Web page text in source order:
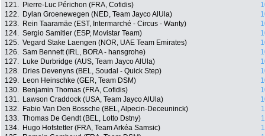
121.
Pierre-Luc Périchon (FRA, Cofidis)
122.
Dylan Groenewegen (NED, Team Jayco AlUla)
123.
Rein Taaramäe (EST, Intermarché - Circus - Wanty)
124. Sergio Samitier (ESP, Movistar Team)
125. Vegard Stake Laengen (NOR, UAE Team Emirates)
126. Sam Bennett (IRL, BORA - hansgrohe)
127.
Luke Durbridge (AUS, Team Jayco AlUla)
128.
Dries Devenyns (BEL, Soudal - Quick Step)
129.
Leon Heinschke (GER, Team DSM)
130.
Benjamin Thomas (FRA, Cofidis)
131.
Lawson Craddock (USA, Team Jayco AlUla)
132.
Fabio Van Den Bossche (BEL, Alpecin-Deceuninck)
133. Thomas De Gendt (BEL, Lotto Dstny)
134.
Hugo Hofstetter (FRA, Team Arkéa Samsic)